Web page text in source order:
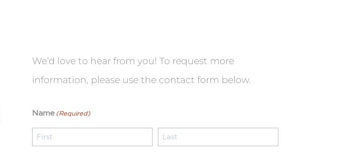
We’d love to hear from you! To request more
information, please use the contact form below.
Name (Required)